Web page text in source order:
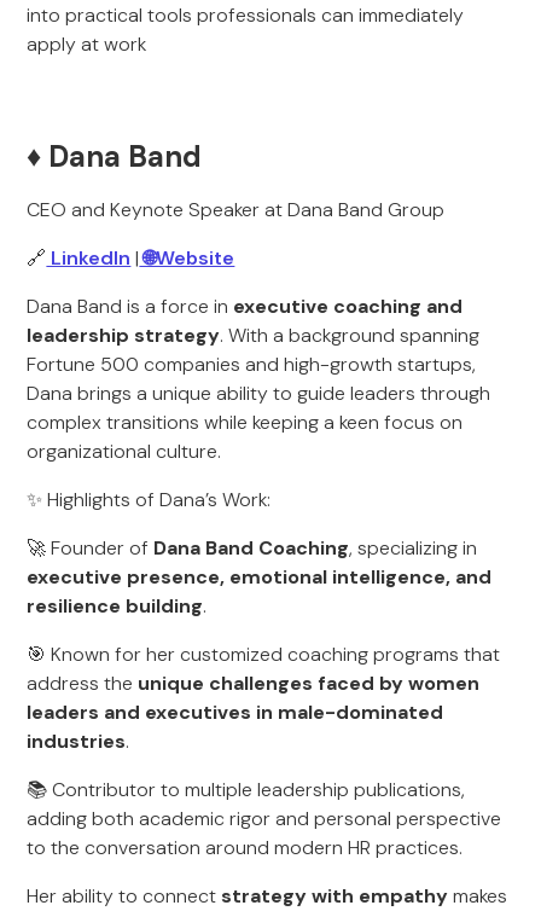
into practical tools professionals can immediately
apply at work
♦️ Dana Band
CEO and Keynote Speaker at Dana Band Group
🔗 LinkedIn |🌐Website
Dana Band is a force in executive coaching and
leadership strategy. With a background spanning
Fortune 500 companies and high-growth startups,
Dana brings a unique ability to guide leaders through
complex transitions while keeping a keen focus on
organizational culture.
✨ Highlights of Dana’s Work:
🚀 Founder of Dana Band Coaching, specializing in
executive presence, emotional intelligence, and
resilience building.
🎯 Known for her customized coaching programs that
address the unique challenges faced by women
leaders and executives in male-dominated
industries.
📚 Contributor to multiple leadership publications,
adding both academic rigor and personal perspective
to the conversation around modern HR practices.
Her ability to connect strategy with empathymakes